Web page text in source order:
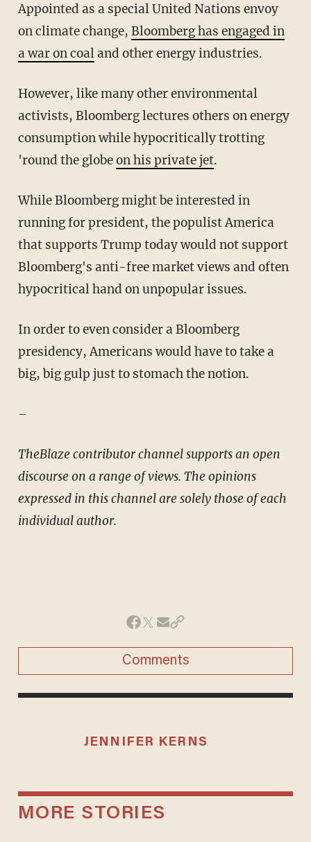
Appointed as a special United Nations envoy
on climate change, Bloomberg has engaged in
a war on coaland other energy industries.
However, like many other environmental
activists, Bloomberg lectures others on energy
consumption while hypocritically trotting
'round the globeon his private jet.
While Bloomberg might be interested in
running for president, the populist America
that supports Trump today would not support
Bloomberg's anti-free market views and often
hypocritical hand on unpopular issues.
In order to even consider a Bloomberg
presidency, Americans would have to take a
big, big gulp just to stomach the notion.
–
TheBlaze contributor channel supports an open
discourse on a range of views. The opinions
expressed in this channel are solely those of each
individual author.
Comments
JENNIFER KERNS
MORE STORIES